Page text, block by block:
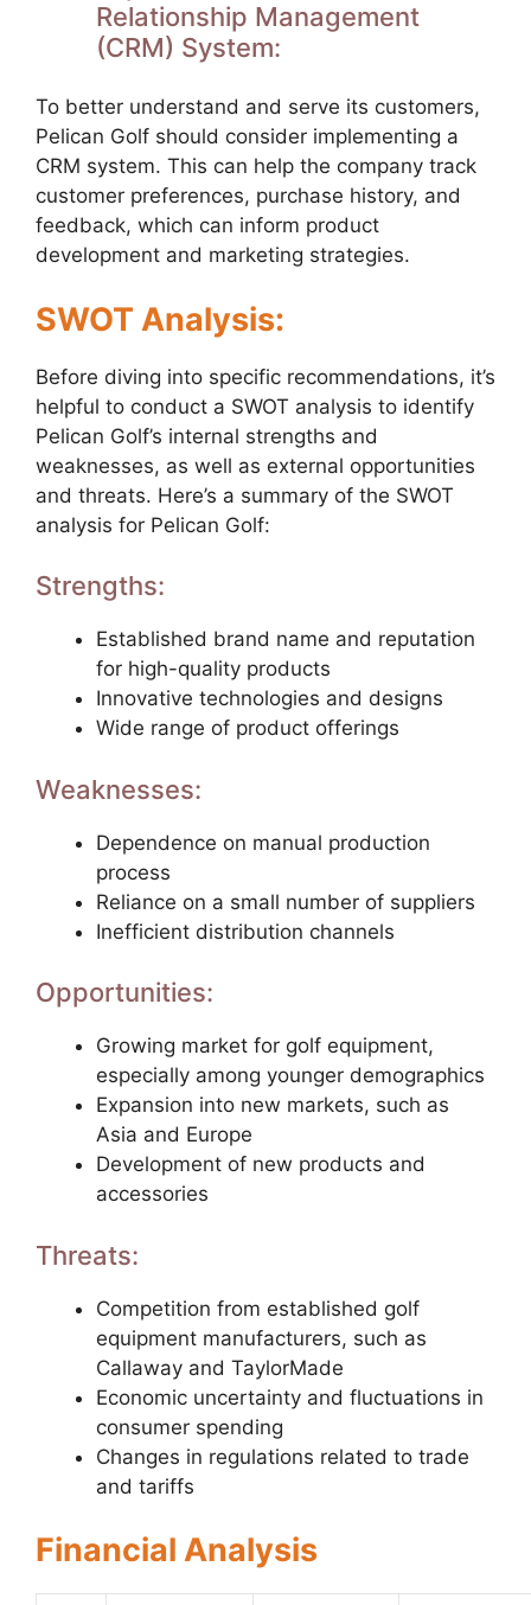
Relationship Management
(CRM) System:
To better understand and serve its customers,
Pelican Golf should consider implementing a
CRM system. This can help the company track
customer preferences, purchase history, and
feedback, which can inform product
development and marketing strategies.
SWOT Analysis:
Before diving into specific recommendations, it’s
helpful to conduct a SWOT analysis to identify
Pelican Golf’s internal strengths and
weaknesses, as well as external opportunities
and threats. Here’s a summary of the SWOT
analysis for Pelican Golf:
Strengths:
Established brand name and reputation
for high-quality products
Innovative technologies and designs
Wide range of product offerings
Weaknesses:
Dependence on manual production
process
Reliance on a small number of suppliers
Inefficient distribution channels
Opportunities:
Growing market for golf equipment,
especially among younger demographics
Expansion into new markets, such as
Asia and Europe
Development of new products and
accessories
Threats:
Competition from established golf
equipment manufacturers, such as
Callaway and TaylorMade
Economic uncertainty and fluctuations in
consumer spending
Changes in regulations related to trade
and tariffs
Financial Analysis